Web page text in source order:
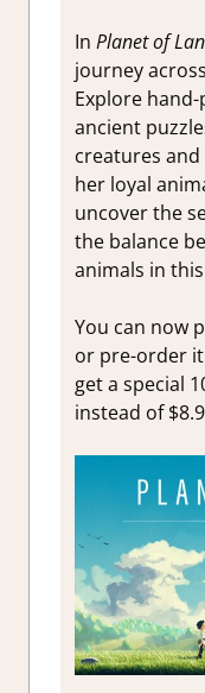
In Planet of
journey
Explore
ancient
creatures and
her loyal
uncover the
the balance
animals in
You can now
or pre-order
get a special
instead of